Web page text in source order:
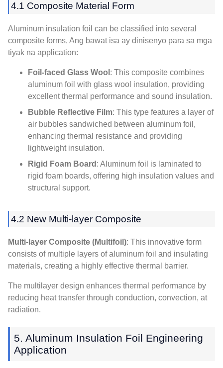
4.1 Composite Material Form
Aluminum insulation foil can be classified into several
composite forms, Ang bawat isa ay dinisenyo para sa mga
tiyak na application:
Foil-faced Glass Wool : This composite combines
aluminum foil with glass wool insulation, providing
excellent thermal performance and sound insulation.
Bubble Reflective Film: This type features a layer of
air bubbles sandwiched between aluminum foil ,
enhancing thermal resistance and providing
lightweight insulation.
Rigid Foam Board : Aluminum foil is laminated to
rigid foam boards, offering high insulation values and
structural support.
4.2 New Multi-layer Composite
Multi-layer Composite (Multifoil ): This innovative form
consists of multiple layers of aluminum foil and insulating
materials, creating a highly effective thermal barrier.
The multilayer design enhances thermal performance by
reducing heat transfer through conduction, convection, at
radiation.
5. Aluminum Insulation Foil Engineering
Application